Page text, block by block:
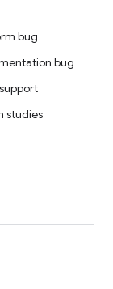
bug
bug
studies